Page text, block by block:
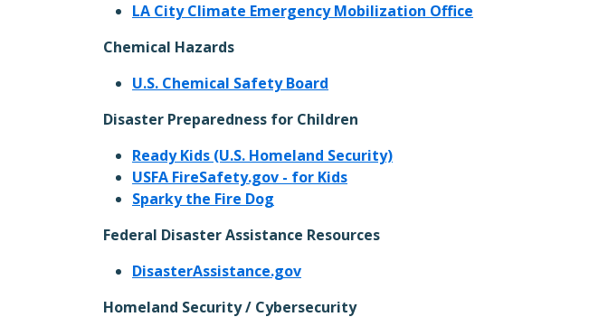
LA City Climate Emergency Mobilization Office
Chemical Hazards
U.S. Chemical Safety Board
Disaster Preparedness for Children
Ready Kids (U.S. Homeland Security)
USFA FireSafety.gov - for Kids
Sparky the Fire Dog
Federal Disaster Assistance Resources
DisasterAssistance.gov
Homeland Security / Cybersecurity